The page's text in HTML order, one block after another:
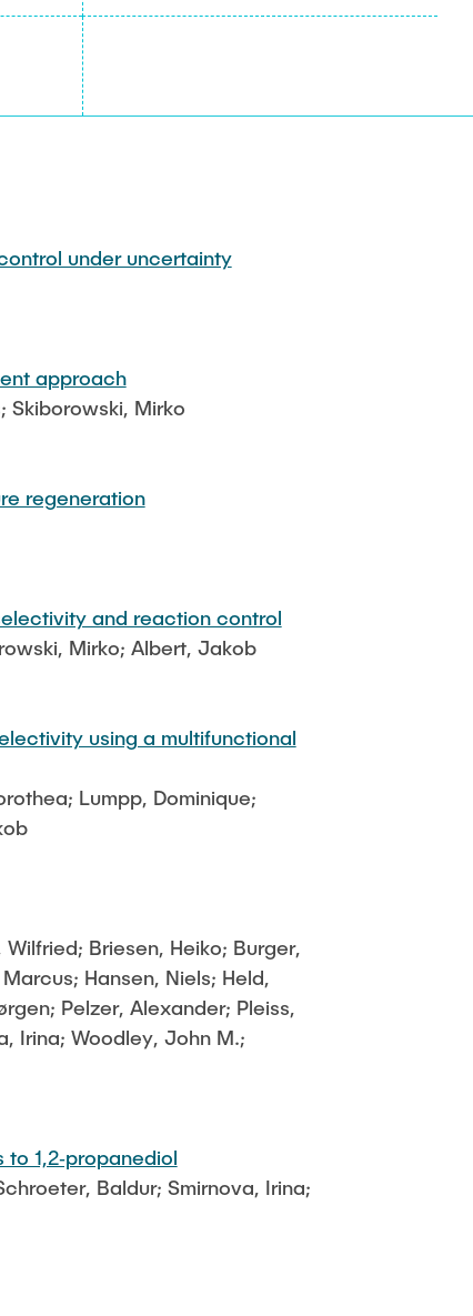
under uncertainty
approach
Skiborowski, Mirko
regeneration
and reaction control
Mirko; Albert, Jakob
using a multifunctional
Lumpp, Dominique;
Briesen, Heiko; Burger,
Hansen, Niels; Held,
Pelzer, Alexander; Pleiss,
Irina; Woodley, John M.;
1,2‐propanediol
Baldur; Smirnova, Irina;